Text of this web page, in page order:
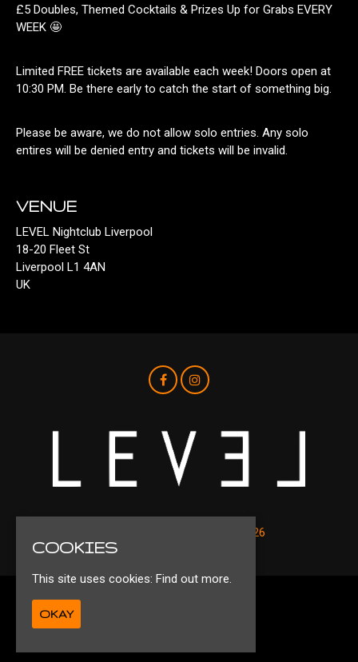
£5 Doubles, Themed Cocktails & Prizes Up for Grabs EVERY
WEEK 🤩
Limited FREE tickets are available each week! Doors open at
10:30 PM. Be there early to catch the start of something big.
Please be aware, we do not allow solo entries. Any solo
entires will be denied entry and tickets will be invalid.
VENUE
LEVEL Nightclub Liverpool
18-20 Fleet St
Liverpool L1 4AN
UK
© Level Nightclub Liverpool 2026
COOKIES
This site uses cookies: Find out more.
OKAY